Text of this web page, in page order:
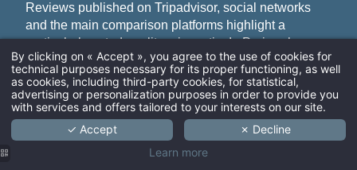
Reviews published on Tripadvisor, social networks
and the main comparison platforms highlight a
particularly noted quality price ratio. In Paris, where
the average price of a night in a 3 star hotel can climb
quickly, Hôtel Paradis maintains a fair rate positioning.
The displayed price includes free wifi access, luggage
storage, the reading lounge and the bar area, an offer
that visitors reviews consistently rating highly.
ARRIVAL
ADULTS
By clicking on « Accept », you agree to the use of cookies for
technical purposes necessary for its proper functioning, as well
as cookies, including third-party cookies, for statistical,
advertising or personalization purposes in order to provide you
with services and offers tailored to your interests on our site.
✓ Accept
✗ Decline
Learn more